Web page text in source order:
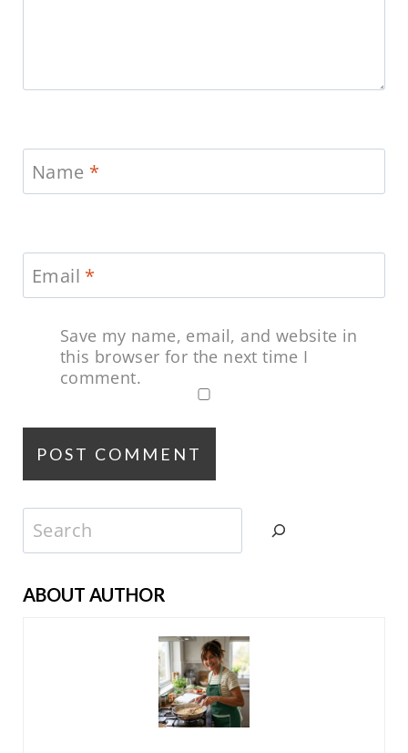
Name *
Email *
Save my name, email, and website in
this browser for the next time I
comment.
Search
ABOUT AUTHOR